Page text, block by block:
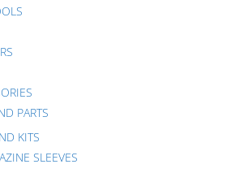
PARTS
KITS
SLEEVES